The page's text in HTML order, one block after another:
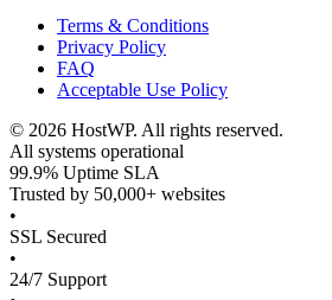
Terms & Conditions
Privacy Policy
FAQ
Acceptable Use Policy
© 2026 HostWP. All rights reserved.
All systems operational
99.9% Uptime SLA
Trusted by 50,000+ websites
•
SSL Secured
•
24/7 Support